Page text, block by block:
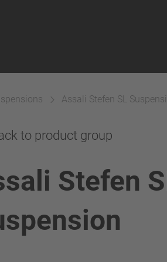
Assali Stefen SL
to product group
Stefen